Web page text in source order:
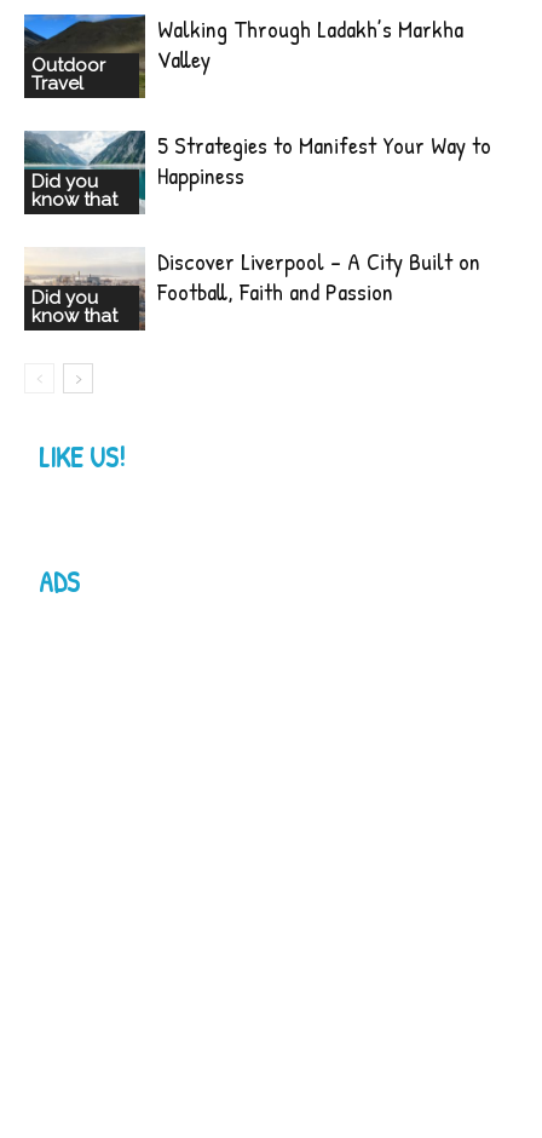
Outdoor
Travel
Walking Through Ladakh’s Markha
Valley
Did you
know that
5 Strategies to Manifest Your Way to
Happiness
Did you
know that
Discover Liverpool – A City Built on
Football, Faith and Passion
LIKE US!
ADS